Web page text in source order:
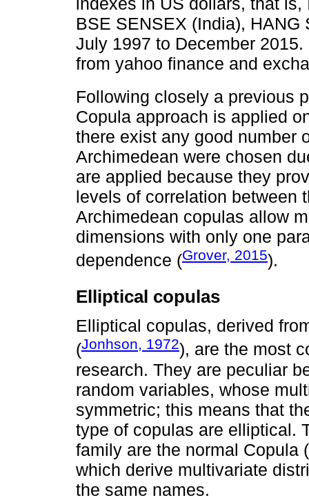
BSE SENSEX (India),
July 1997 to December
from yahoo finance and
Following closely a previous
Copula approach is applied
there exist any good number
Archimedean were chosen
are applied because they
levels of correlation between
Archimedean copulas allow
dimensions with only one
dependence (Grover, 2015).
Elliptical copulas
Elliptical copulas, derived
(Jonhson, 1972), are the most
research. They are peculiar
random variables, whose
symmetric; this means that
type of copulas are elliptical.
family are the normal Copula
which derive multivariate
the same names.